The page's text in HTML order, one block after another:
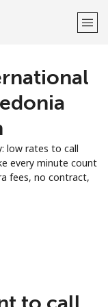
low rates to call
every minute count
fees, no contract,